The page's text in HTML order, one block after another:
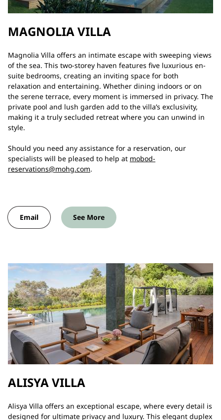
MAGNOLIA VILLA
Magnolia Villa offers an intimate escape with sweeping views
of the sea. This two-storey haven features five luxurious en-
suite bedrooms, creating an inviting space for both
relaxation and entertaining. Whether dining indoors or on
the serene terrace, every moment is immersed in privacy. The
private pool and lush garden add to the villa’s exclusivity,
making it a truly secluded retreat where you can unwind in
style.
Should you need any assistance for a reservation, our
specialists will be pleased to help at mobod-
reservations@mohg.com.
Email See More
ALISYA VILLA
Alisya Villa offers an exceptional escape, where every detail is
designed for ultimate privacy and luxury. This elegant duplex